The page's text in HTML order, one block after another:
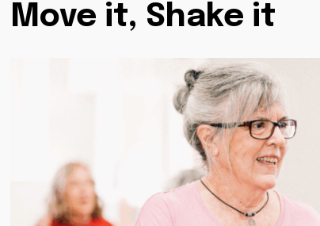
Move it, Shake it